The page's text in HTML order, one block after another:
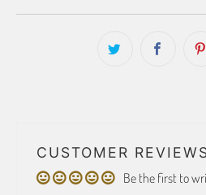
CUSTOMER
Be the first to